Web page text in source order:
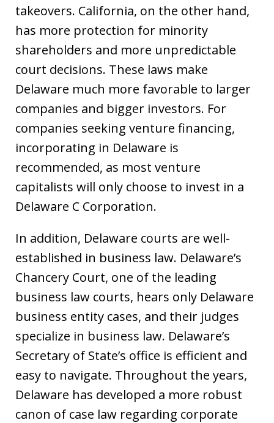
takeovers. California, on the other hand,
has more protection for minority
shareholders and more unpredictable
court decisions. These laws make
Delaware much more favorable to larger
companies and bigger investors. For
companies seeking venture financing,
incorporating in Delaware is
recommended, as most venture
capitalists will only choose to invest in a
Delaware C Corporation.
In addition, Delaware courts are well-
established in business law. Delaware’s
Chancery Court, one of the leading
business law courts, hears only Delaware
business entity cases, and their judges
specialize in business law. Delaware’s
Secretary of State’s office is efficient and
easy to navigate. Throughout the years,
Delaware has developed a more robust
canon of case law regarding corporate